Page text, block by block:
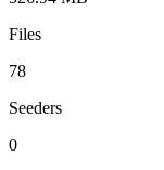
Files
78
Seeders
0